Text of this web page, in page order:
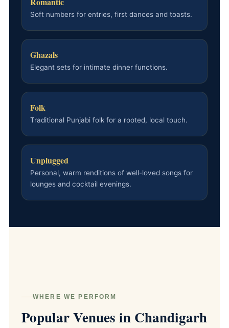
Soft numbers for entries, first dances and toasts.
Ghazals
Elegant sets for intimate dinner functions.
Folk
Traditional Punjabi folk for a rooted, local touch.
Unplugged
Personal, warm renditions of well-loved songs for
lounges and cocktail evenings.
WHERE WE PERFORM
Popular Venues in Chandigarh